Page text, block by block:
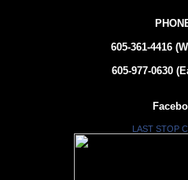
605-361-4416
605-977-0630
LAST STOP